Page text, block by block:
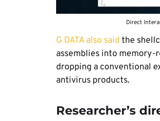
Direct
G DATA also said the
assemblies into memory-
dropping a conventional
antivirus products.
Researcher’s